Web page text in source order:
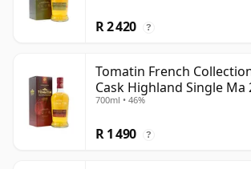
R 2 420 ?
Tomatin French
Cask Highland Single Ma
Old
700ml • 46%
R 1 490 ?